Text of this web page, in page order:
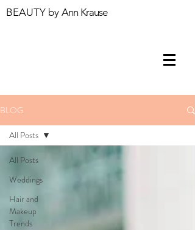
BEAUTY by Ann Krause
BLOG
All Posts
Weddings
Hair and
Makeup
Trends
All Posts